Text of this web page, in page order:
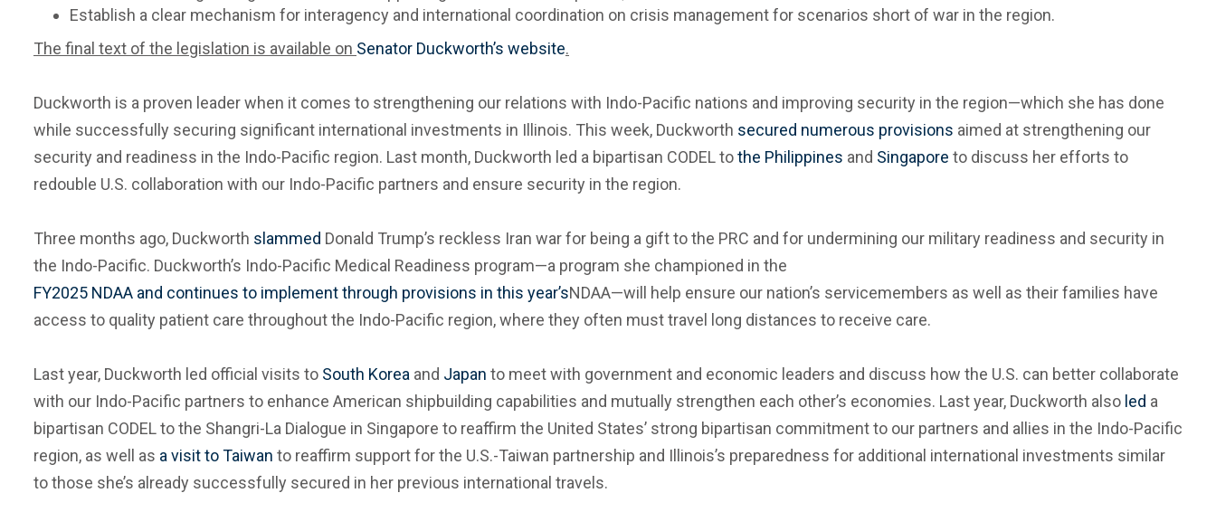
Establish a clear mechanism for interagency and international coordination on crisis management for scenarios short of war in the region.
The final text of the legislation is available on Senator Duckworth’s website.
Duckworth is a proven leader when it comes to strengthening our relations with Indo-Pacific nations and improving security in the region—which she has done
while successfully securing significant international investments in Illinois. This week, Duckworth secured numerous provisions aimed at strengthening our
security and readiness in the Indo-Pacific region. Last month, Duckworth led a bipartisan CODEL tothe Philippines and Singapore to discuss her efforts to
redouble U.S. collaboration with our Indo-Pacific partners and ensure security in the region.
Three months ago, Duckworth slammed Donald Trump’s reckless Iran war for being a gift to the PRC and for undermining our military readiness and security in
the Indo-Pacific. Duckworth’s Indo-Pacific Medical Readiness program—a program she championed in the
FY2025 NDAA and continues to implement through provisions in this year’sNDAA—will help ensure our nation’s servicemembers as well as their families have
access to quality patient care throughout the Indo-Pacific region, where they often must travel long distances to receive care.
Last year, Duckworth led official visits to South Korea and Japan to meet with government and economic leaders and discuss how the U.S. can better collaborate
with our Indo-Pacific partners to enhance American shipbuilding capabilities and mutually strengthen each other’s economies. Last year, Duckworth also led a
bipartisan CODEL to the Shangri-La Dialogue in Singapore to reaffirm the United States’ strong bipartisan commitment to our partners and allies in the Indo-Pacific
region, as well as a visit to Taiwan to reaffirm support for the U.S.-Taiwan partnership and Illinois’s preparedness for additional international investments similar
to those she’s already successfully secured in her previous international travels.